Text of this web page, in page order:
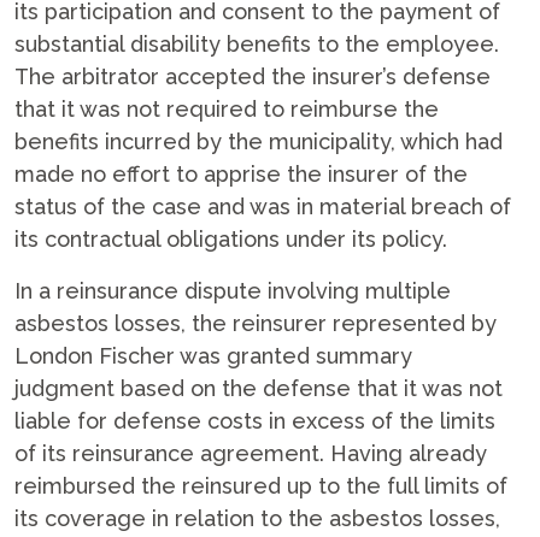
its participation and consent to the payment of
substantial disability benefits to the employee.
The arbitrator accepted the insurer’s defense
that it was not required to reimburse the
benefits incurred by the municipality, which had
made no effort to apprise the insurer of the
status of the case and was in material breach of
its contractual obligations under its policy.
In a reinsurance dispute involving multiple
asbestos losses, the reinsurer represented by
London Fischer was granted summary
judgment based on the defense that it was not
liable for defense costs in excess of the limits
of its reinsurance agreement. Having already
reimbursed the reinsured up to the full limits of
its coverage in relation to the asbestos losses,